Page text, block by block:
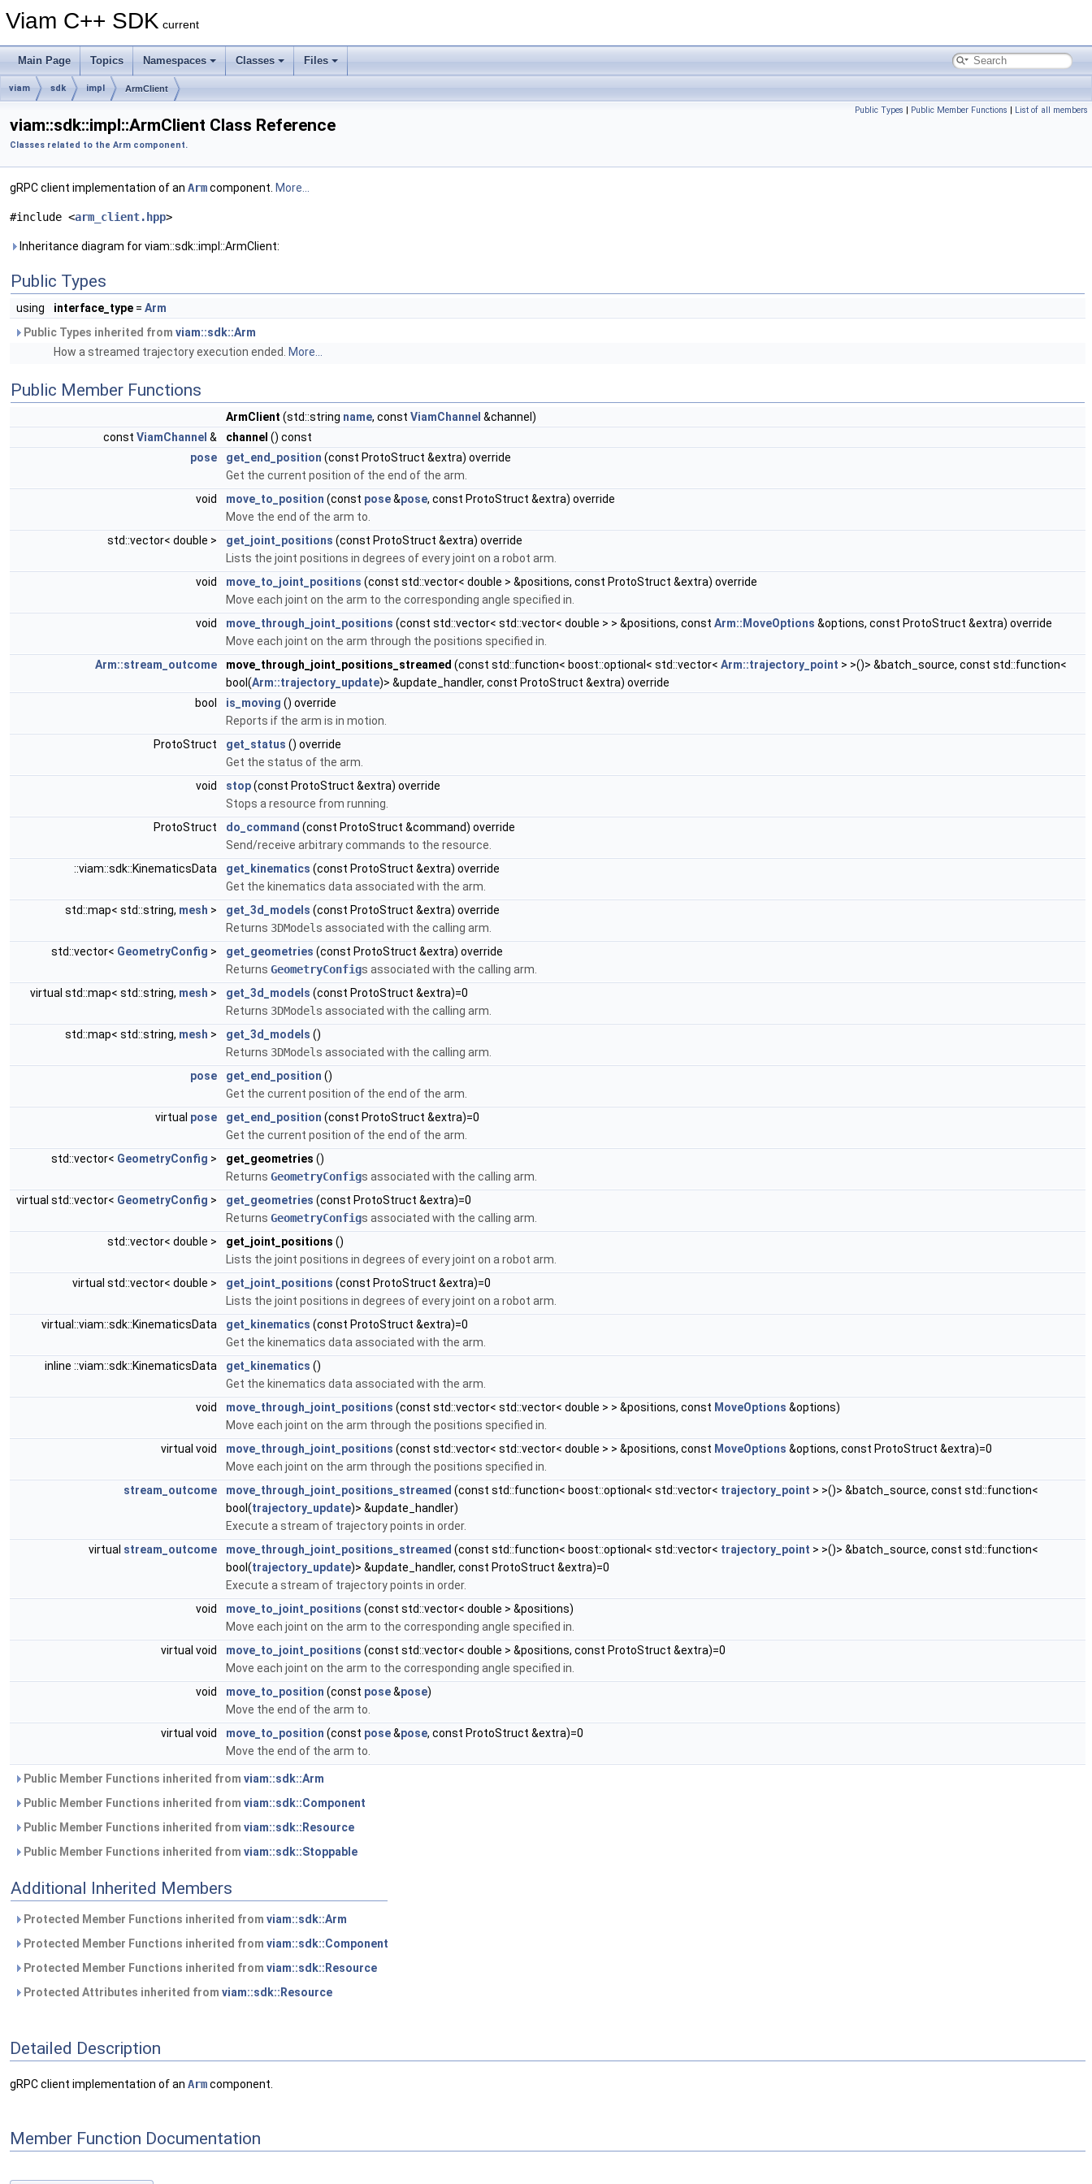
Viam C++ SDK current
Main Page Topics Namespaces Classes Files
viam sdk impl ArmClient
Public Types | Public Member Functions | List of all members
viam::sdk::impl::ArmClient Class Reference
Classes related to the Arm component.
gRPC client implementation of an Armcomponent. More...
#include <arm_client.hpp>
Inheritance diagram for viam::sdk::impl::ArmClient:
Public Types
using interface_type = Arm
Public Types inherited from viam::sdk::Arm
How a streamed trajectory execution ended.
More...
Public Member Functions
ArmClient (std::string name, const ViamChannel &channel)
const ViamChannel & channel () const
pose
get_end_position (const ProtoStruct &extra) override
Get the current position of the end of the arm.
void
move_to_position (const pose&pose, const ProtoStruct &extra) override
Move the end of the arm to.
std::vector< double >
get_joint_positions (const ProtoStruct &extra) override
Lists the joint positions in degrees of every joint on a robot arm.
void
move_to_joint_positions (const std::vector< double > &positions, const ProtoStruct &extra) override
Move each joint on the arm to the corresponding angle specified in.
void
move_through_joint_positions (const std::vector< std::vector< double > > &positions, const Arm::MoveOptions &options, const ProtoStruct &extra) override
Move each joint on the arm through the positions specified in.
Arm::stream_outcome
move_through_joint_positions_streamed (const std::function< boost::optional< std::vector< Arm::trajectory_point > >()> &batch_source, const std::function<
bool(Arm::trajectory_update)> &update_handler, const ProtoStruct &extra) override
bool
is_moving () override
Reports if the arm is in motion.
ProtoStruct
get_status () override
Get the status of the arm.
void
stop(const ProtoStruct &extra) override
Stops a resource from running.
ProtoStruct
do_command (const ProtoStruct &command) override
Send/receive arbitrary commands to the resource.
::viam::sdk::KinematicsData
get_kinematics (const ProtoStruct &extra) override
Get the kinematics data associated with the arm.
std::map< std::string, mesh > get_3d_models (const ProtoStruct &extra) override
Returns 3DModels associated with the calling arm.
std::vector< GeometryConfig > get_geometries (const ProtoStruct &extra) override
Returns GeometryConfigs associated with the calling arm.
virtual std::map< std::string, mesh > get_3d_models (const ProtoStruct &extra)=0
Returns 3DModels associated with the calling arm.
std::map< std::string, mesh > get_3d_models ()
Returns 3DModels associated with the calling arm.
pose
get_end_position ()
Get the current position of the end of the arm.
virtual pose get_end_position (const ProtoStruct &extra)=0
Get the current position of the end of the arm.
std::vector< GeometryConfig > get_geometries ()
Returns GeometryConfigs associated with the calling arm.
virtual std::vector< GeometryConfig > get_geometries (const ProtoStruct &extra)=0
Returns GeometryConfigs associated with the calling arm.
std::vector< double >
get_joint_positions ()
Lists the joint positions in degrees of every joint on a robot arm.
virtual std::vector< double >
get_joint_positions (const ProtoStruct &extra)=0
Lists the joint positions in degrees of every joint on a robot arm.
virtual::viam::sdk::KinematicsData
get_kinematics (const ProtoStruct &extra)=0
Get the kinematics data associated with the arm.
inline ::viam::sdk::KinematicsData
get_kinematics ()
Get the kinematics data associated with the arm.
void
move_through_joint_positions (const std::vector< std::vector< double > > &positions, const MoveOptions &options)
Move each joint on the arm through the positions specified in.
virtual void
move_through_joint_positions (const std::vector< std::vector< double > > &positions, const MoveOptions &options, const ProtoStruct &extra)=0
Move each joint on the arm through the positions specified in.
stream_outcome
move_through_joint_positions_streamed (const std::function< boost::optional< std::vector< trajectory_point > >()> &batch_source, const std::function<
bool(trajectory_update)> &update_handler)
Execute a stream of trajectory points in order.
virtual stream_outcome move_through_joint_positions_streamed (const std::function< boost::optional< std::vector< trajectory_point > >()> &batch_source, const std::function<
bool(trajectory_update)> &update_handler, const ProtoStruct &extra)=0
Execute a stream of trajectory points in order.
void
move_to_joint_positions (const std::vector< double > &positions)
Move each joint on the arm to the corresponding angle specified in.
virtual void
move_to_joint_positions (const std::vector< double > &positions, const ProtoStruct &extra)=0
Move each joint on the arm to the corresponding angle specified in.
void
move_to_position (const pose&pose)
Move the end of the arm to.
virtual void
move_to_position (const pose&pose, const ProtoStruct &extra)=0
Move the end of the arm to.
Public Member Functions inherited from viam::sdk::Arm
Public Member Functions inherited from viam::sdk::Component
Public Member Functions inherited from viam::sdk::Resource
Public Member Functions inherited from viam::sdk::Stoppable
Additional Inherited Members
Protected Member Functions inherited from viam::sdk::Arm
Protected Member Functions inherited from viam::sdk::Component
Protected Member Functions inherited from viam::sdk::Resource
Protected Attributes inherited from viam::sdk::Resource
Detailed Description
gRPC client implementation of an Armcomponent.
Member Function Documentation